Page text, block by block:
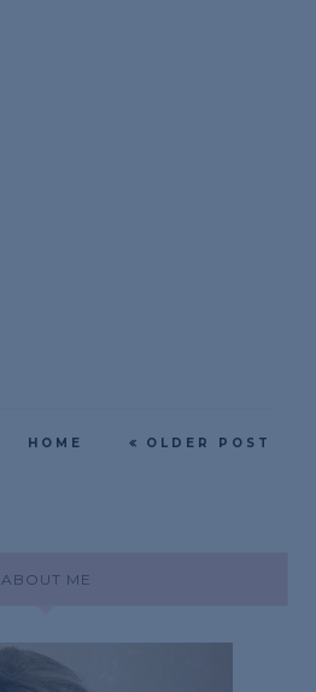
OLDER POST
HOME
ABOUT ME